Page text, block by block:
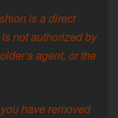
is a direct
not authorized by
agent, or the
have removed